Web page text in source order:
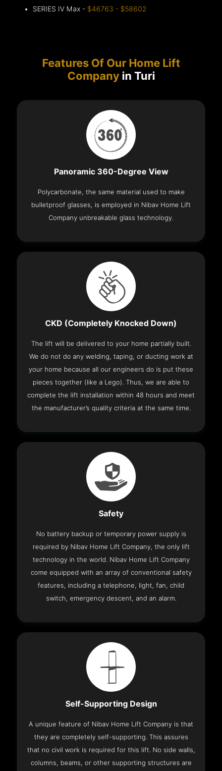
SERIES IV Max - $46763 - $58602
Features Of Our Home Lift
Companyin Turi
Panoramic 360-Degree View
Polycarbonate, the same material used to make
bulletproof glasses, is employed in Nibav Home Lift
Company unbreakable glass technology.
CKD (Completely Knocked Down)
The lift will be delivered to your home partially built.
We do not do any welding, taping, or ducting work at
your home because all our engineers do is put these
pieces together (like a Lego). Thus, we are able to
complete the lift installation within 48 hours and meet
the manufacturer’s quality criteria at the same time.
Safety
No battery backup or temporary power supply is
required by Nibav Home Lift Company, the only lift
technology in the world. Nibav Home Lift Company
come equipped with an array of conventional safety
features, including a telephone, light, fan, child
switch, emergency descent, and an alarm.
Self-Supporting Design
A unique feature of Nibav Home Lift Company is that
they are completely self-supporting. This assures
that no civil work is required for this lift. No side walls,
columns, beams, or other supporting structures are